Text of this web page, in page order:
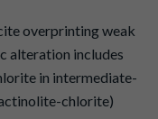
overprinting weak
alteration includes
in intermediate-
chlorite)